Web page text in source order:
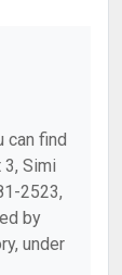
can find
Simi
2523,
by
under